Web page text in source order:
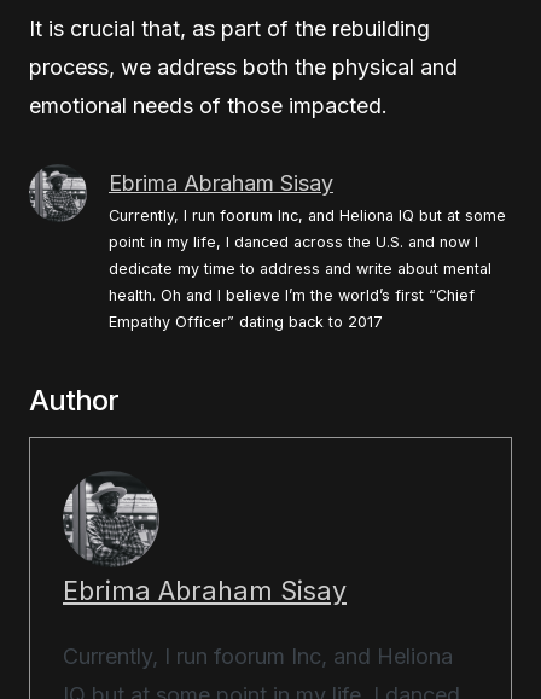
It is crucial that, as part of the rebuilding
process, we address both the physical and
emotional needs of those impacted.
Ebrima Abraham Sisay
Currently, I run foorum Inc, and Heliona IQ but at some
point in my life, I danced across the U.S. and now I
dedicate my time to address and write about mental
health. Oh and I believe I’m the world’s first “Chief
Empathy Officer” dating back to 2017
Author
Ebrima Abraham Sisay
Currently, I run foorum Inc, and Heliona